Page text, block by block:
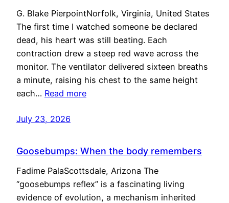
G. Blake PierpointNorfolk, Virginia, United States
The first time I watched someone be declared
dead, his heart was still beating. Each
contraction drew a steep red wave across the
monitor. The ventilator delivered sixteen breaths
a minute, raising his chest to the same height
each… Read more
July 23, 2026
Goosebumps: When the body remembers
Fadime PalaScottsdale, Arizona The
“goosebumps reflex” is a fascinating living
evidence of evolution, a mechanism inherited